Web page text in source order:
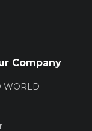
Company
WORLD